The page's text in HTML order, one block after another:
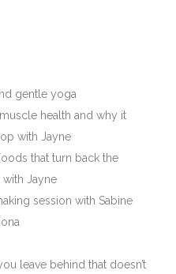
gentle yoga
health and why it
with Jayne
that turn back the
Jayne
session with Sabine
leave behind that doesn’t